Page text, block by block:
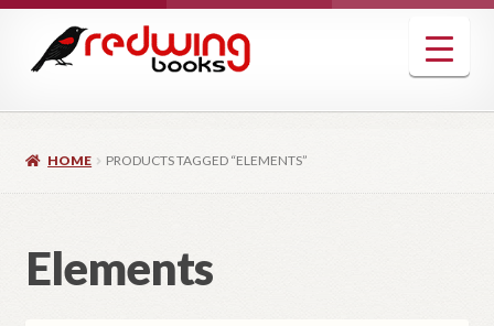
navigation
content
HOME PRODUCTS TAGGED “ELEMENTS”
Elements